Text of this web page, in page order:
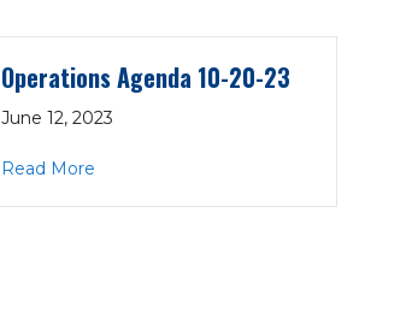
Operations Agenda 10-20-23
June 12, 2023
Read Moreabout Operations Agenda 10-20-23